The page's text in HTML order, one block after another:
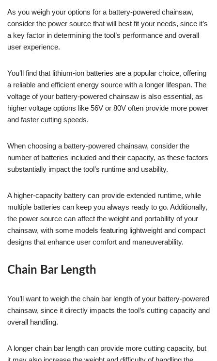
As you weigh your options for a battery-powered chainsaw,
consider the power source that will best fit your needs, since it’s
a key factor in determining the tool’s performance and overall
user experience.
You’ll find that lithium-ion batteries are a popular choice, offering
a reliable and efficient energy source with a longer lifespan. The
voltage of your battery-powered chainsaw is also essential, as
higher voltage options like 56V or 80V often provide more power
and faster cutting speeds.
When choosing a battery-powered chainsaw, consider the
number of batteries included and their capacity, as these factors
substantially impact the tool’s runtime and usability.
A higher-capacity battery can provide extended runtime, while
multiple batteries can keep you always ready to go. Additionally,
the power source can affect the weight and portability of your
chainsaw, with some models featuring lightweight and compact
designs that enhance user comfort and maneuverability.
Chain Bar Length
You’ll want to weigh the chain bar length of your battery-powered
chainsaw, since it directly impacts the tool’s cutting capacity and
overall handling.
A longer chain bar length can provide more cutting capacity, but